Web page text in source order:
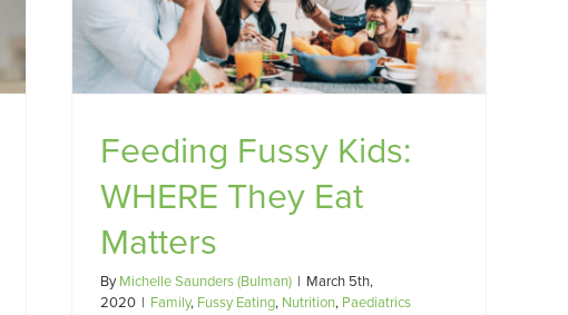
Feeding Fussy Kids:
WHERE They Eat
Matters
ByMichelle Saunders (Bulman) | March 5th,
2020 | Family, Fussy Eating, Nutrition, Paediatrics